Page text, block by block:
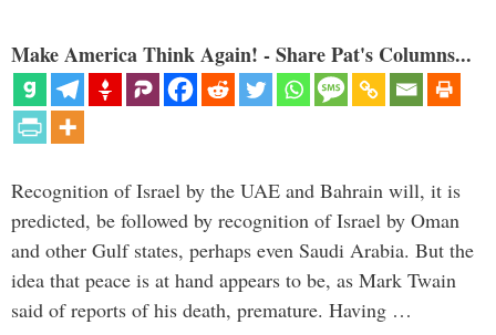
Make America Think Again! - Share Pat's Columns...
Recognition of Israel by the UAE and Bahrain will, it is
predicted, be followed by recognition of Israel by Oman
and other Gulf states, perhaps even Saudi Arabia. But the
idea that peace is at hand appears to be, as Mark Twain
said of reports of his death, premature. Having …